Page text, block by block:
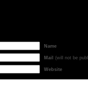
Name
Mail (will not be
Website